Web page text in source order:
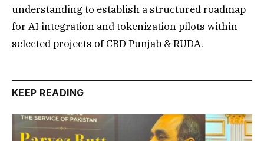
understanding to establish a structured roadmap
for AI integration and tokenization pilots within
selected projects of CBD Punjab & RUDA.
KEEP READING